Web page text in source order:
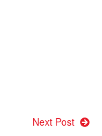
Next Post